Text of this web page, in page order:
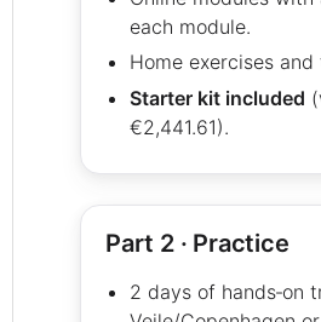
each module.
Home exercises and
Starter kit included
€2,441.61).
Part 2 · Practice
2 days of hands‑on